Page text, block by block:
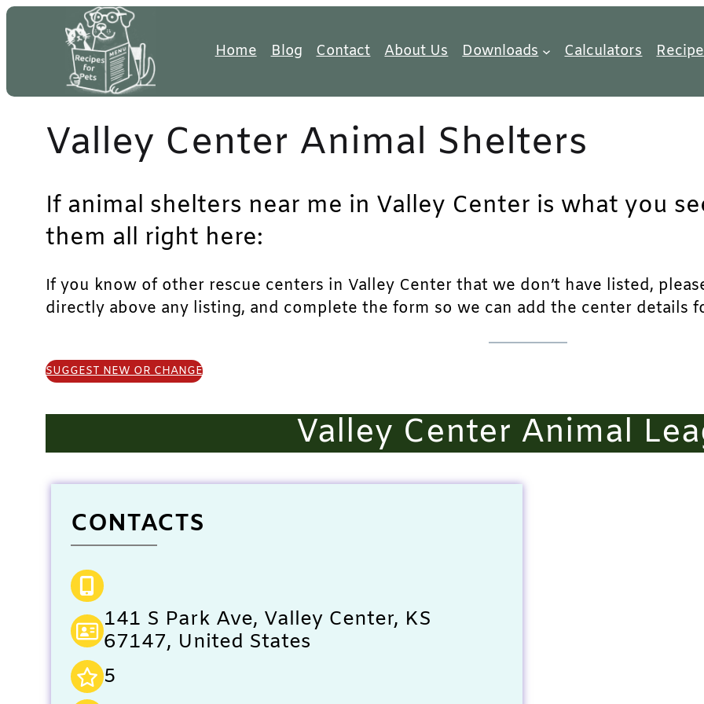
Skip
Home Blog Contact About Us Downloads Calculators
Valley Center Animal Shelters
If animal shelters near me in Valley Center is what you
them all right here:
If you know of other rescue centers in Valley Center that we don’t have listed,
directly above any listing, and complete the form so we can add the center details
SUGGEST NEW OR CHANGE
Valley Center Animal
CONTACTS
141 S Park Ave, Valley Center, KS
67147, United States
5